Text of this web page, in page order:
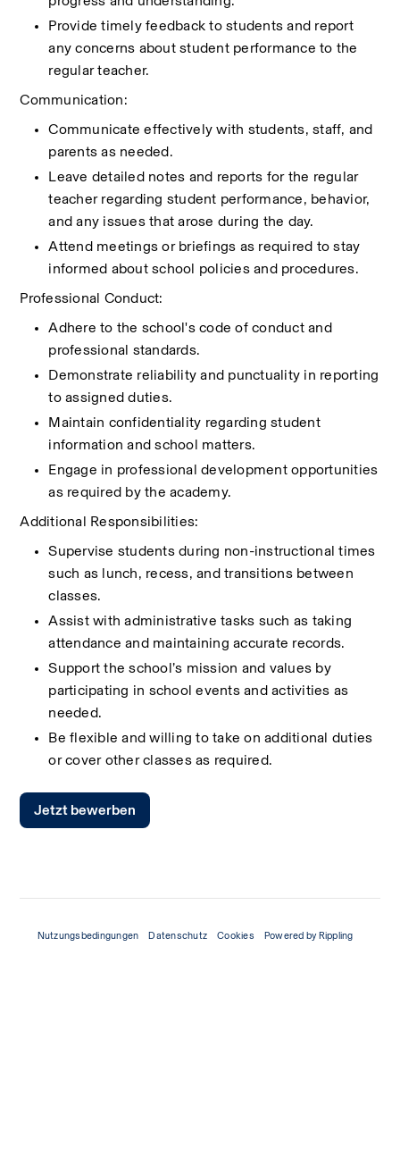
Provide timely feedback to students and report
any concerns about student performance to the
regular teacher.
Communication:
Communicate effectively with students, staff, and
parents as needed.
Leave detailed notes and reports for the regular
teacher regarding student performance, behavior,
and any issues that arose during the day.
Attend meetings or briefings as required to stay
informed about school policies and procedures.
Professional Conduct:
Adhere to the school's code of conduct and
professional standards.
Demonstrate reliability and punctuality in reporting
to assigned duties.
Maintain confidentiality regarding student
information and school matters.
Engage in professional development opportunities
as required by the academy.
Additional Responsibilities:
Supervise students during non-instructional times
such as lunch, recess, and transitions between
classes.
Assist with administrative tasks such as taking
attendance and maintaining accurate records.
Support the school’s mission and values by
participating in school events and activities as
needed.
Be flexible and willing to take on additional duties
or cover other classes as required.
Jetzt bewerben
Nutzungsbedingungen Datenschutz Cookies Powered by Rippling